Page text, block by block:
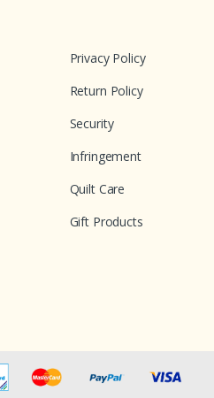
Privacy Policy
Return Policy
Security
Infringement
Quilt Care
Gift Products